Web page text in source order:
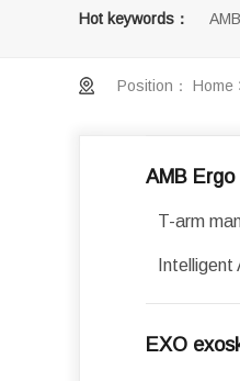
Hot keywords：
Position： Home
AMB Ergo
T-arm
EXO